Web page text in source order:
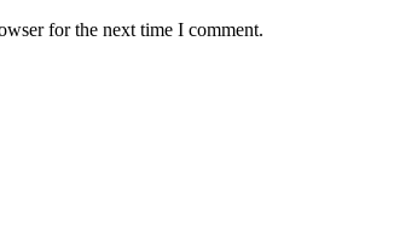
for the next time I comment.